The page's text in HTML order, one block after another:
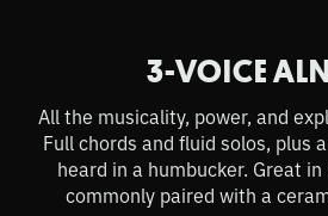
3-VOICE
All the musicality, power, and
Full chords and fluid solos, plus
heard in a humbucker. Great
commonly paired with a